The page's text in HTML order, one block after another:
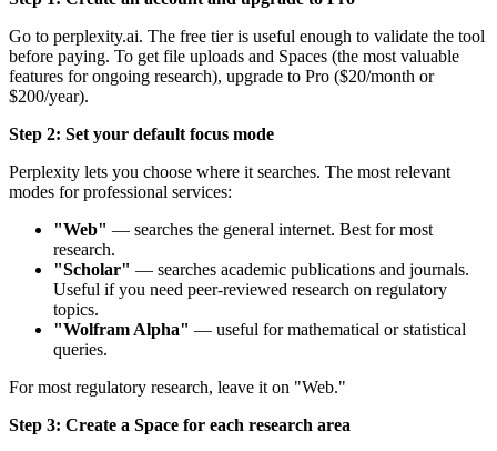
Go to perplexity.ai. The free tier is useful enough to validate the tool
before paying. To get file uploads and Spaces (the most valuable
features for ongoing research), upgrade to Pro ($20/month or
$200/year).
Step 2: Set your default focus mode
Perplexity lets you choose where it searches. The most relevant
modes for professional services:
"Web" — searches the general internet. Best for most
research.
"Scholar" — searches academic publications and journals.
Useful if you need peer-reviewed research on regulatory
topics.
"Wolfram Alpha" — useful for mathematical or statistical
queries.
For most regulatory research, leave it on "Web."
Step 3: Create a Space for each research area